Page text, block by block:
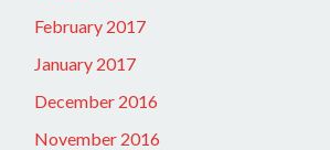
February 2017
January 2017
December 2016
November 2016